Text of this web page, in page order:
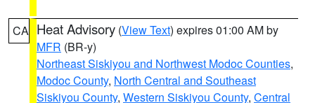
CA Heat Advisory (View Text) expires 01:00 AM by
MFR (BR-y)
Northeast Siskiyou and Northwest Modoc Counties,
Modoc County, North Central and Southeast
Siskiyou County, Western Siskiyou County, Central